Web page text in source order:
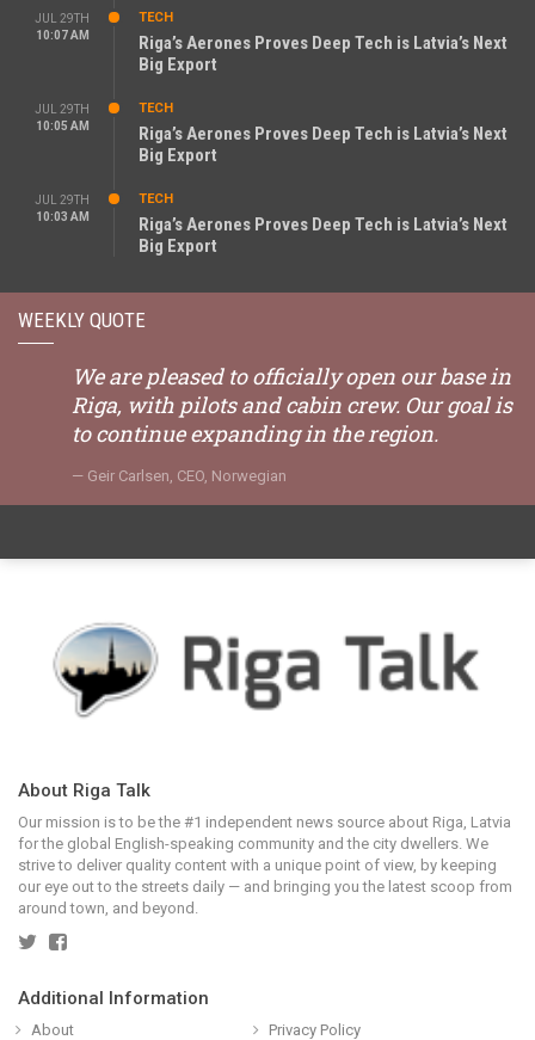
JUL 29TH
10:07 AM
TECH
Riga’s Aerones Proves Deep Tech is Latvia’s Next
Big Export
JUL 29TH
10:05 AM
TECH
Riga’s Aerones Proves Deep Tech is Latvia’s Next
Big Export
JUL 29TH
10:03 AM
TECH
Riga’s Aerones Proves Deep Tech is Latvia’s Next
Big Export
WEEKLY QUOTE
We are pleased to officially open our base in
Riga, with pilots and cabin crew. Our goal is
to continue expanding in the region.
Geir Carlsen, CEO, Norwegian
About Riga Talk
Our mission is to be the #1 independent news source about Riga, Latvia
for the global English-speaking community and the city dwellers. We
strive to deliver quality content with a unique point of view, by keeping
our eye out to the streets daily — and bringing you the latest scoop from
around town, and beyond.
Additional Information
About Privacy Policy